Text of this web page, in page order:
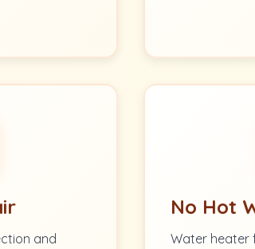
and
No Hot
Water heater